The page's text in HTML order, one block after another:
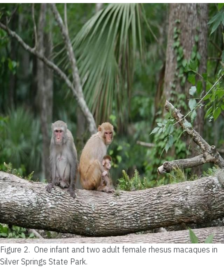
Figure 2. One infant and two adult female rhesus macaques in
Silver Springs State Park.